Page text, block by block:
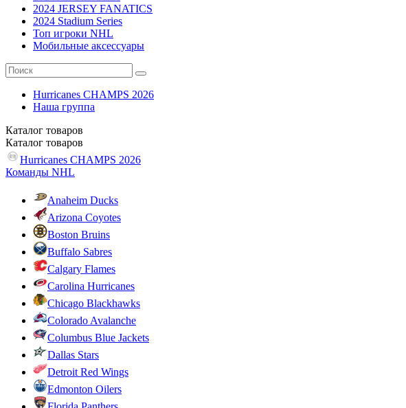
2024 JERSEY FANATICS
2024 Stadium Series
Топ игроки NHL
Мобильные аксессуары
Hurricanes CHAMPS 2026
Наша группа
Каталог товаров
Каталог товаров
Hurricanes CHAMPS 2026
Команды NHL
Anaheim Ducks
Arizona Coyotes
Boston Bruins
Buffalo Sabres
Calgary Flames
Carolina Hurricanes
Chicago Blackhawks
Colorado Avalanche
Columbus Blue Jackets
Dallas Stars
Detroit Red Wings
Edmonton Oilers